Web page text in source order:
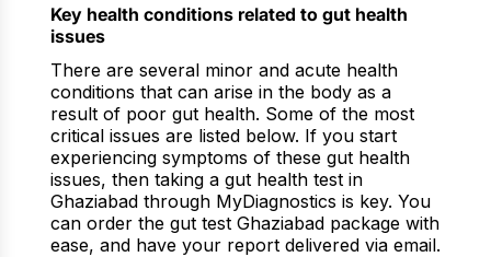
Key health conditions related to gut health
issues
There are several minor and acute health
conditions that can arise in the body as a
result of poor gut health. Some of the most
critical issues are listed below. If you start
experiencing symptoms of these gut health
issues, then taking a gut health test in
Ghaziabad through MyDiagnostics is key. You
can order the gut test Ghaziabad package with
ease, and have your report delivered via email.